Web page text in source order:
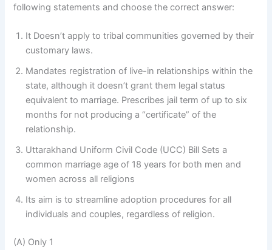
following statements and choose the correct answer:
It Doesn’t apply to tribal communities governed by their
customary laws.
Mandates registration of live-in relationships within the
state, although it doesn’t grant them legal status
equivalent to marriage. Prescribes jail term of up to six
months for not producing a “certificate” of the
relationship.
Uttarakhand Uniform Civil Code (UCC) Bill Sets a
common marriage age of 18 years for both men and
women across all religions
Its aim is to streamline adoption procedures for all
individuals and couples, regardless of religion.
(A) Only 1